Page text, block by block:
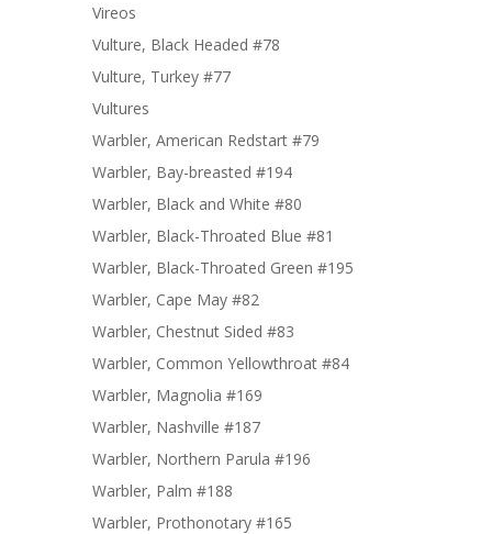
Vireos
Vulture, Black Headed #78
Vulture, Turkey #77
Vultures
Warbler, American Redstart #79
Warbler, Bay-breasted #194
Warbler, Black and White #80
Warbler, Black-Throated Blue #81
Warbler, Black-Throated Green #195
Warbler, Cape May #82
Warbler, Chestnut Sided #83
Warbler, Common Yellowthroat #84
Warbler, Magnolia #169
Warbler, Nashville #187
Warbler, Northern Parula #196
Warbler, Palm #188
Warbler, Prothonotary #165